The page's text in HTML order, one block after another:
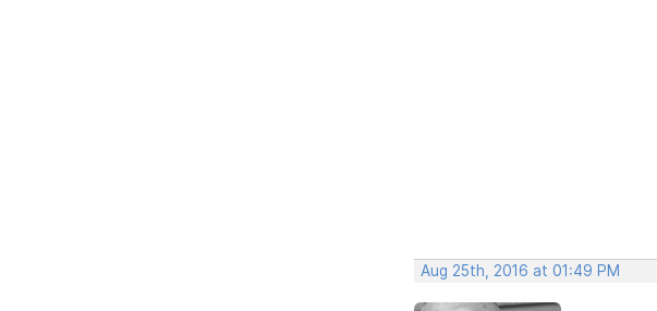
Aug 25th, 2016 at 01:49 PM